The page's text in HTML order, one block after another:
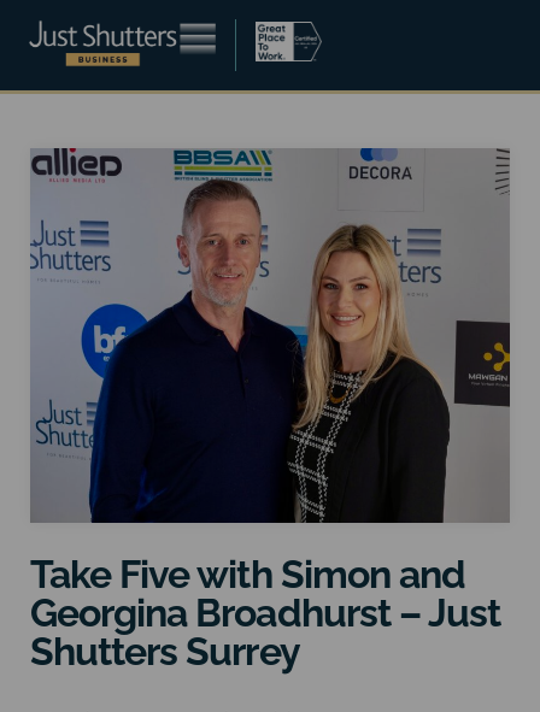
About
Take Five with Simon and
Georgina Broadhurst – Just
Shutters Surrey